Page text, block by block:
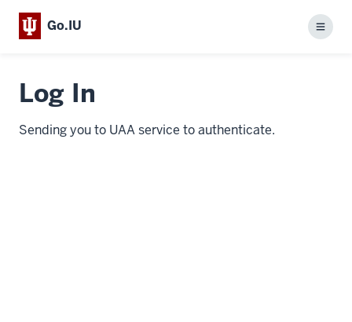
Go.IU
Menu
Log In
Sending you to UAA service to authenticate.